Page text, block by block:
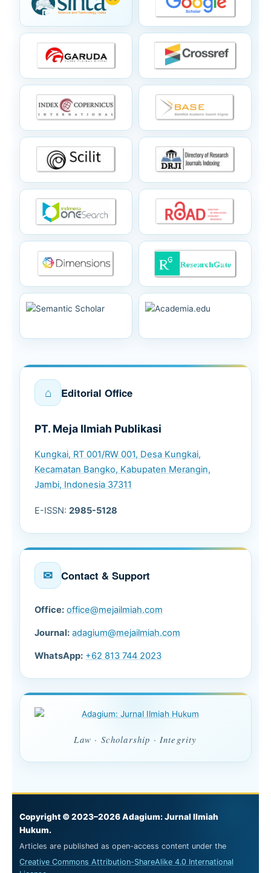
⌂ Editorial Office
PT. Meja Ilmiah Publikasi
Kungkai, RT 001/RW 001, Desa Kungkai,
Kecamatan Bangko, Kabupaten Merangin,
Jambi, Indonesia 37311
E-ISSN: 2985-5128
✉ Contact & Support
Office: office@mejailmiah.com
Journal: adagium@mejailmiah.com
WhatsApp: +62 813 744 2023
Law · Scholarship · Integrity
Copyright © 2023–2026 Adagium: Jurnal Ilmiah
Hukum.
Articles are published as open-access content under the
Creative Commons Attribution-ShareAlike 4.0 International